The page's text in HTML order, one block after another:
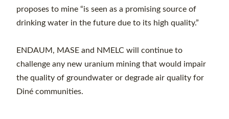
proposes to mine “is seen as a promising source of
drinking water in the future due to its high quality.”
ENDAUM, MASE and NMELC will continue to
challenge any new uranium mining that would impair
the quality of groundwater or degrade air quality for
Diné communities.